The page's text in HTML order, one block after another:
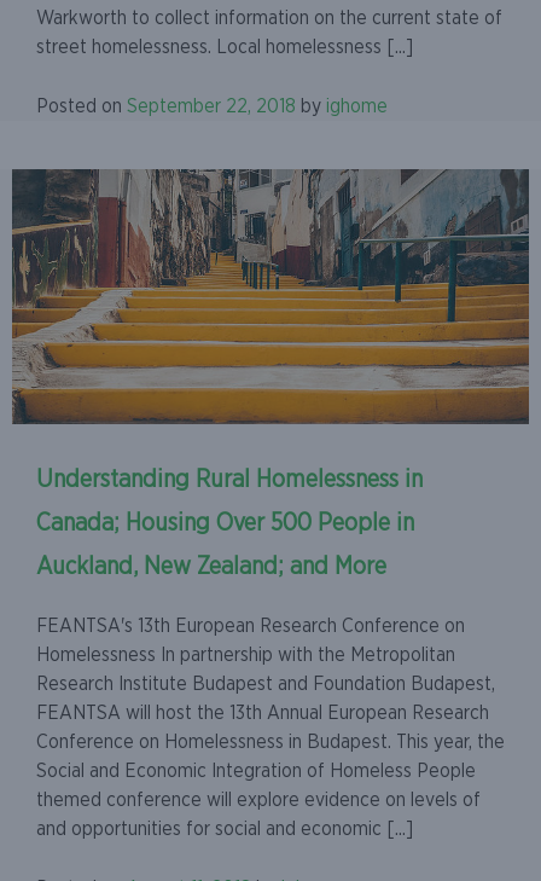
Warkworth to collect information on the current state of
street homelessness. Local homelessness [...]
Posted on September 22, 2018 by ighome
Understanding Rural Homelessness in
Canada; Housing Over 500 People in
Auckland, New Zealand; and More
FEANTSA's 13th European Research Conference on
Homelessness In partnership with the Metropolitan
Research Institute Budapest and Foundation Budapest,
FEANTSA will host the 13th Annual European Research
Conference on Homelessness in Budapest. This year, the
Social and Economic Integration of Homeless People
themed conference will explore evidence on levels of
and opportunities for social and economic [...]